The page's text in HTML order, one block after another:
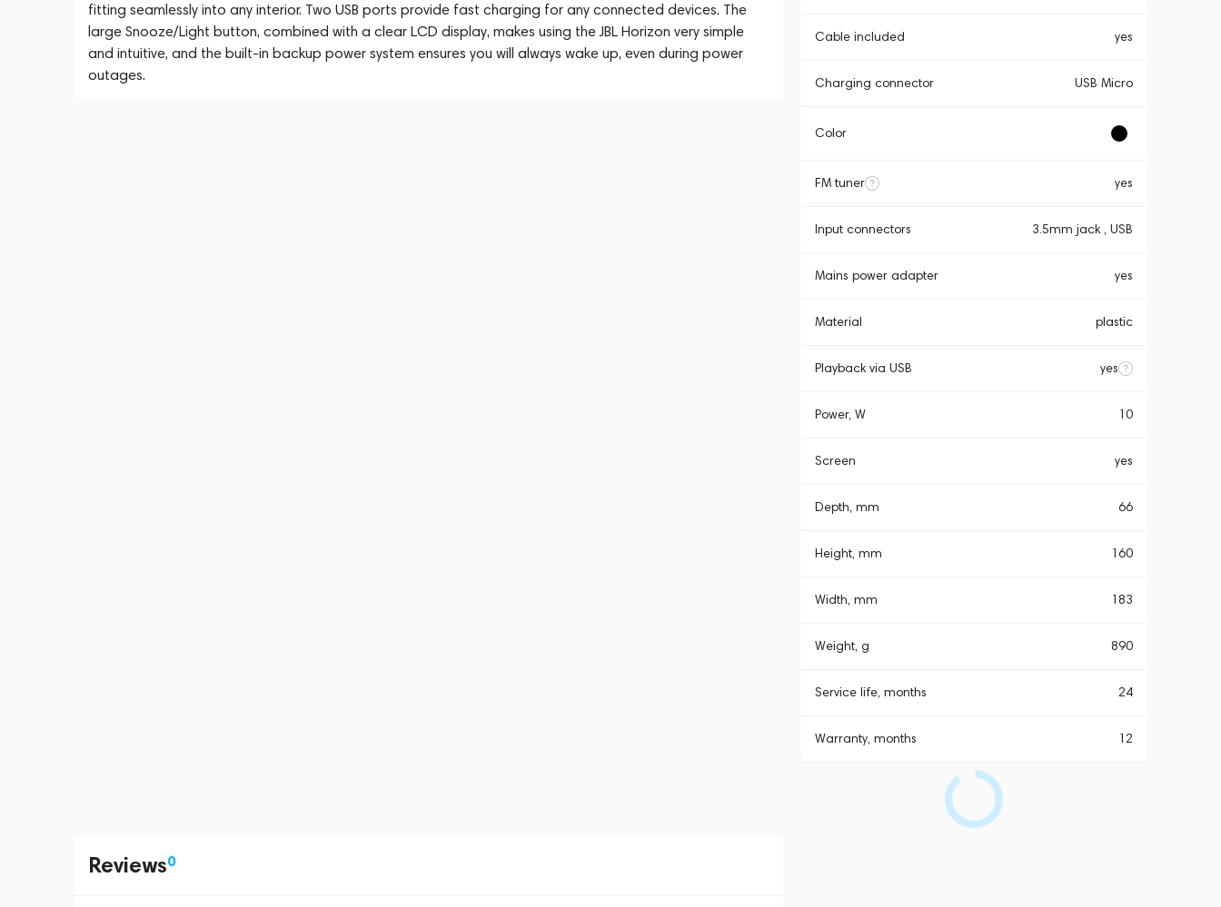
fitting seamlessly into any interior. Two USB ports provide fast charging for any connected devices. The
large Snooze/Light button, combined with a clear LCD display, makes using the JBL Horizon very simple
and intuitive, and the built-in backup power system ensures you will always wake up, even during power
outages.
Cable included yes
Charging connector USB Micro
Color
FM tuner yes
Input connectors 3.5mm jack , USB
Mains power adapter yes
Material plastic
Playback via USB yes
Power, W 10
Screen yes
Depth, mm 66
Height, mm 160
Width, mm 183
Weight, g 890
Service life, months 24
Warranty, months 12
Reviews0